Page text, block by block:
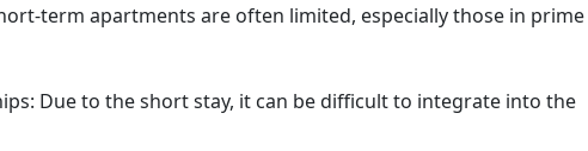
term apartments are often limited, especially those in prime
Due to the short stay, it can be difficult to integrate into the